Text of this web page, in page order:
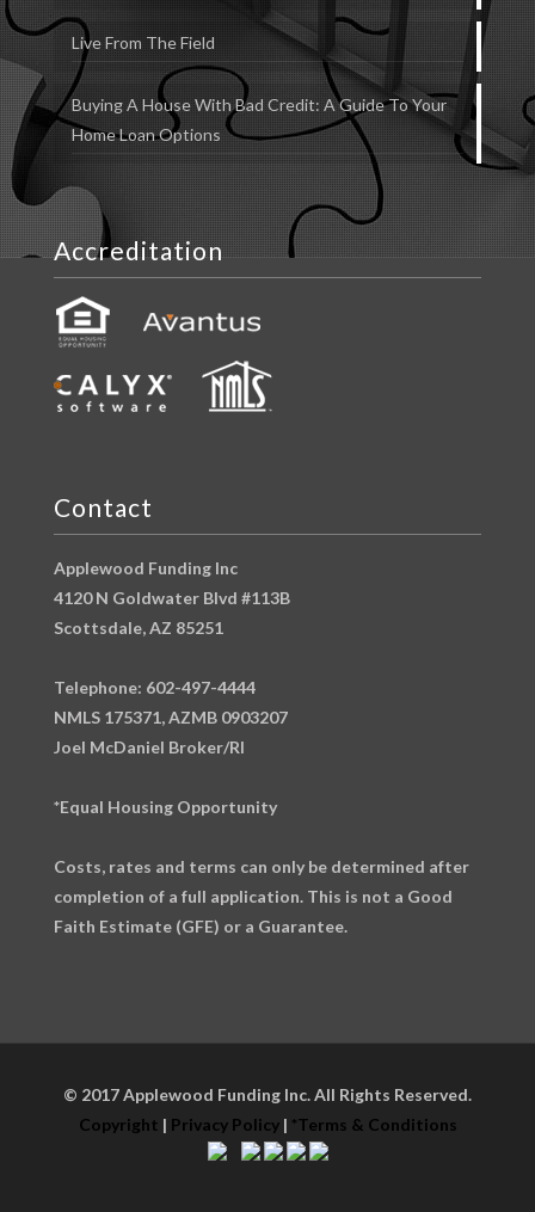
Live From The Field
Buying A House With Bad Credit: A Guide To Your
Home Loan Options
Accreditation
Contact
Applewood Funding Inc
4120 N Goldwater Blvd #113B
Scottsdale, AZ 85251
Telephone: 602-497-4444
NMLS 175371, AZMB 0903207
Joel McDaniel Broker/RI
*Equal Housing Opportunity
Costs, rates and terms can only be determined after
completion of a full application. This is not a Good
Faith Estimate (GFE) or a Guarantee.
© 2017 Applewood Funding Inc. All Rights Reserved.
Copyright | Privacy Policy| *Terms & Conditions